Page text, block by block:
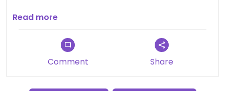
Updated from previous review on 2025-01-09
Read more
Comment Share